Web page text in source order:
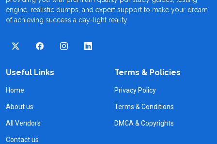
engine, realistic dumps, and expert support to make your dream
of achieving success a day-light reality.
Useful Links
Home
About us
All Vendors
Contact us
Terms & Policies
Privacy Policy
Terms & Conditions
DMCA & Copyrights